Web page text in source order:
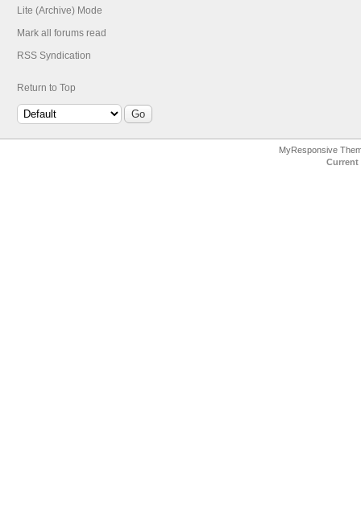
Lite (Archive) Mode
Mark all forums read
RSS Syndication
Return to Top
MyResponsive
Current